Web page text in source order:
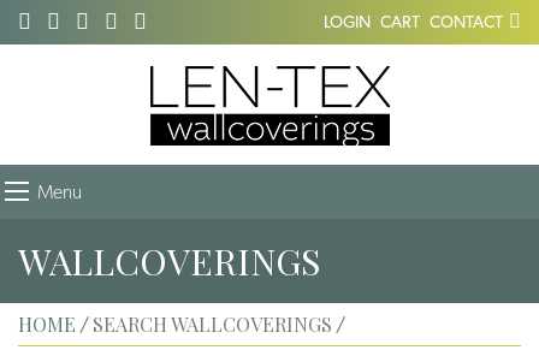
LOGIN CART CONTACT
Menu
WALLCOVERINGS
HOME / SEARCH WALLCOVERINGS /